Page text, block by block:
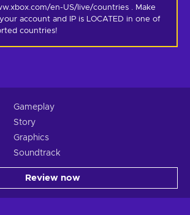
en-US/live/countries . Make
account and IP is LOCATED in one of
countries!
Gameplay
Story
Graphics
Soundtrack
Review now